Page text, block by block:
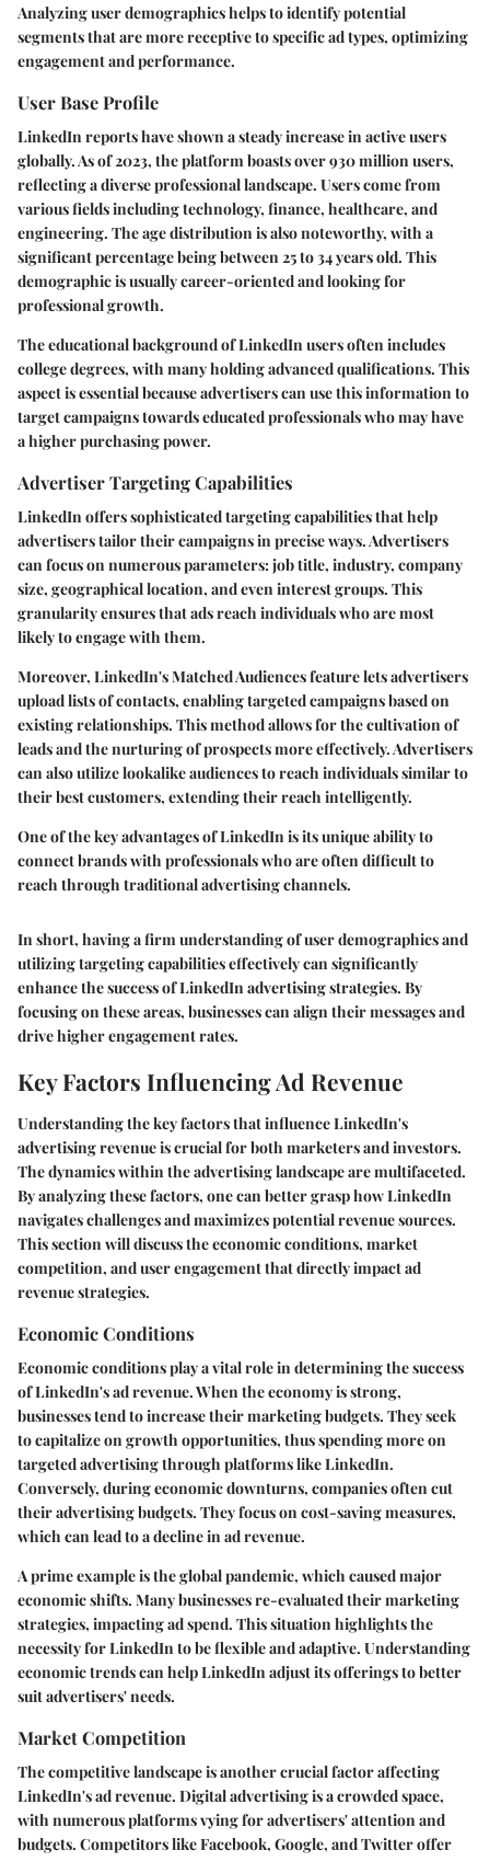
Analyzing user demographics helps to identify potential
segments that are more receptive to specific ad types, optimizing
engagement and performance.
User Base Profile
LinkedIn reports have shown a steady increase in active users
globally. As of 2023, the platform boasts over 930 million users,
reflecting a diverse professional landscape. Users come from
various fields including technology, finance, healthcare, and
engineering. The age distribution is also noteworthy, with a
significant percentage being between 25 to 34 years old. This
demographic is usually career-oriented and looking for
professional growth.
The educational background of LinkedIn users often includes
college degrees, with many holding advanced qualifications. This
aspect is essential because advertisers can use this information to
target campaigns towards educated professionals who may have
a higher purchasing power.
Advertiser Targeting Capabilities
LinkedIn offers sophisticated targeting capabilities that help
advertisers tailor their campaigns in precise ways. Advertisers
can focus on numerous parameters: job title, industry, company
size, geographical location, and even interest groups. This
granularity ensures that ads reach individuals who are most
likely to engage with them.
Moreover, LinkedIn's Matched Audiences feature lets advertisers
upload lists of contacts, enabling targeted campaigns based on
existing relationships. This method allows for the cultivation of
leads and the nurturing of prospects more effectively. Advertisers
can also utilize lookalike audiences to reach individuals similar to
their best customers, extending their reach intelligently.
One of the key advantages of LinkedIn is its unique ability to
connect brands with professionals who are often difficult to
reach through traditional advertising channels.
In short, having a firm understanding of user demographics and
utilizing targeting capabilities effectively can significantly
enhance the success of LinkedIn advertising strategies. By
focusing on these areas, businesses can align their messages and
drive higher engagement rates.
Key Factors Influencing Ad Revenue
Understanding the key factors that influence LinkedIn's
advertising revenue is crucial for both marketers and investors.
The dynamics within the advertising landscape are multifaceted.
By analyzing these factors, one can better grasp how LinkedIn
navigates challenges and maximizes potential revenue sources.
This section will discuss the economic conditions, market
competition, and user engagement that directly impact ad
revenue strategies.
Economic Conditions
Economic conditions play a vital role in determining the success
of LinkedIn's ad revenue. When the economy is strong,
businesses tend to increase their marketing budgets. They seek
to capitalize on growth opportunities, thus spending more on
targeted advertising through platforms like LinkedIn.
Conversely, during economic downturns, companies often cut
their advertising budgets. They focus on cost-saving measures,
which can lead to a decline in ad revenue.
A prime example is the global pandemic, which caused major
economic shifts. Many businesses re-evaluated their marketing
strategies, impacting ad spend. This situation highlights the
necessity for LinkedIn to be flexible and adaptive. Understanding
economic trends can help LinkedIn adjust its offerings to better
suit advertisers' needs.
Market Competition
The competitive landscape is another crucial factor affecting
LinkedIn's ad revenue. Digital advertising is a crowded space,
with numerous platforms vying for advertisers' attention and
budgets. Competitors like Facebook, Google, and Twitter offer